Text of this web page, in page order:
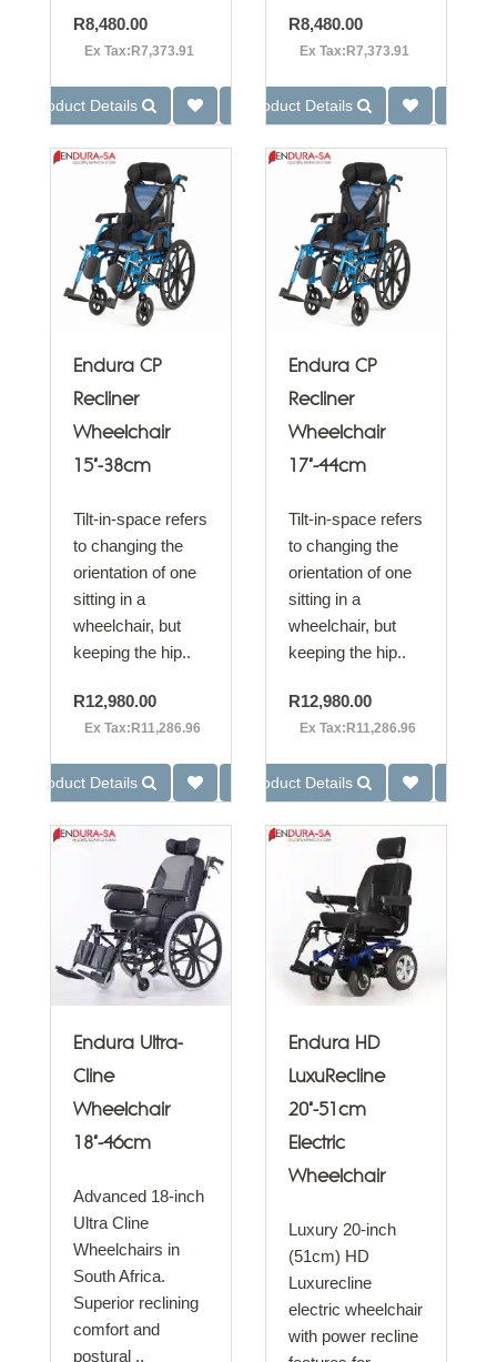
R8,480.00
Ex Tax:R7,373.91
Product Details
R8,480.00
Ex Tax:R7,373.91
Product Details
Endura CP
Recliner
Wheelchair
15"-38cm
Tilt-in-space refers
to changing the
orientation of one
sitting in a
wheelchair, but
keeping the hip..
R12,980.00
Ex Tax:R11,286.96
Product Details
Endura CP
Recliner
Wheelchair
17"-44cm
Tilt-in-space refers
to changing the
orientation of one
sitting in a
wheelchair, but
keeping the hip..
R12,980.00
Ex Tax:R11,286.96
Product Details
Endura Ultra-
Cline
Wheelchair
18"-46cm
Advanced 18-inch
Ultra Cline
Wheelchairs in
South Africa.
Superior reclining
comfort and
postural ..
Endura HD
LuxuRecline
20"-51cm
Electric
Wheelchair
Luxury 20-inch
(51cm) HD
Luxurecline
electric wheelchair
with power recline